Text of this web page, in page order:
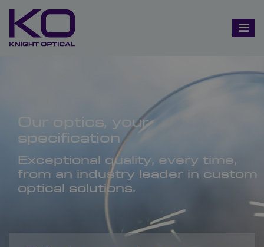
Our optics, your
specification
Exceptional quality, every time,
from an industry leader in custom
optical solutions.